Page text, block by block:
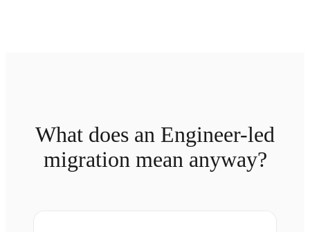
What does an Engineer-led
migration mean anyway?